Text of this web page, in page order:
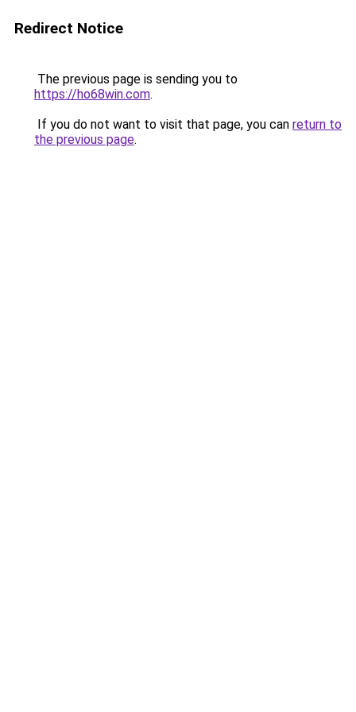
Redirect Notice
The previous page is sending you to
https://ho68win.com.
If you do not want to visit that page, you can return to
the previous page.